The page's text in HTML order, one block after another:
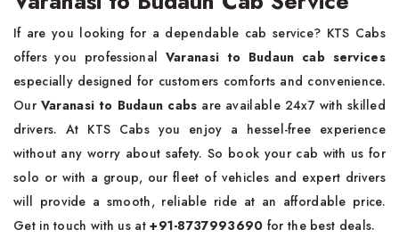
If are you looking for a dependable cab service? KTS Cabs
offers you professional Varanasi to Budaun cab services
especially designed for customers comforts and convenience.
Our Varanasi to Budaun cabs are available 24x7 with skilled
drivers. At KTS Cabs you enjoy a hessel-free experience
without any worry about safety. So book your cab with us for
solo or with a group, our fleet of vehicles and expert drivers
will provide a smooth, reliable ride at an affordable price.
Get in touch with us at+91-8737993690 for the best deals.